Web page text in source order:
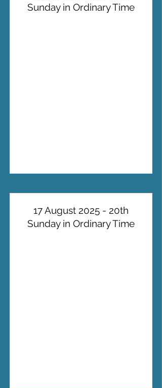
Sunday in Ordinary Time
17 August 2025 - 20th
Sunday in Ordinary Time